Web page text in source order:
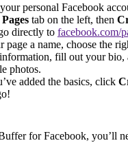
personal Facebook
Pages tab on the left, then
directly to facebook.com/
page a name, choose the
fill out your bio,
photos.
added the basics, click
for Facebook, you’ll